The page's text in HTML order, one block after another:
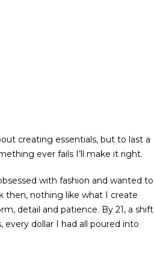
creating essentials, but to last a
ever fails I’ll make it right.
with fashion and wanted to
then, nothing like what I create
detail and patience. By 21, a shift
dollar I had all poured into